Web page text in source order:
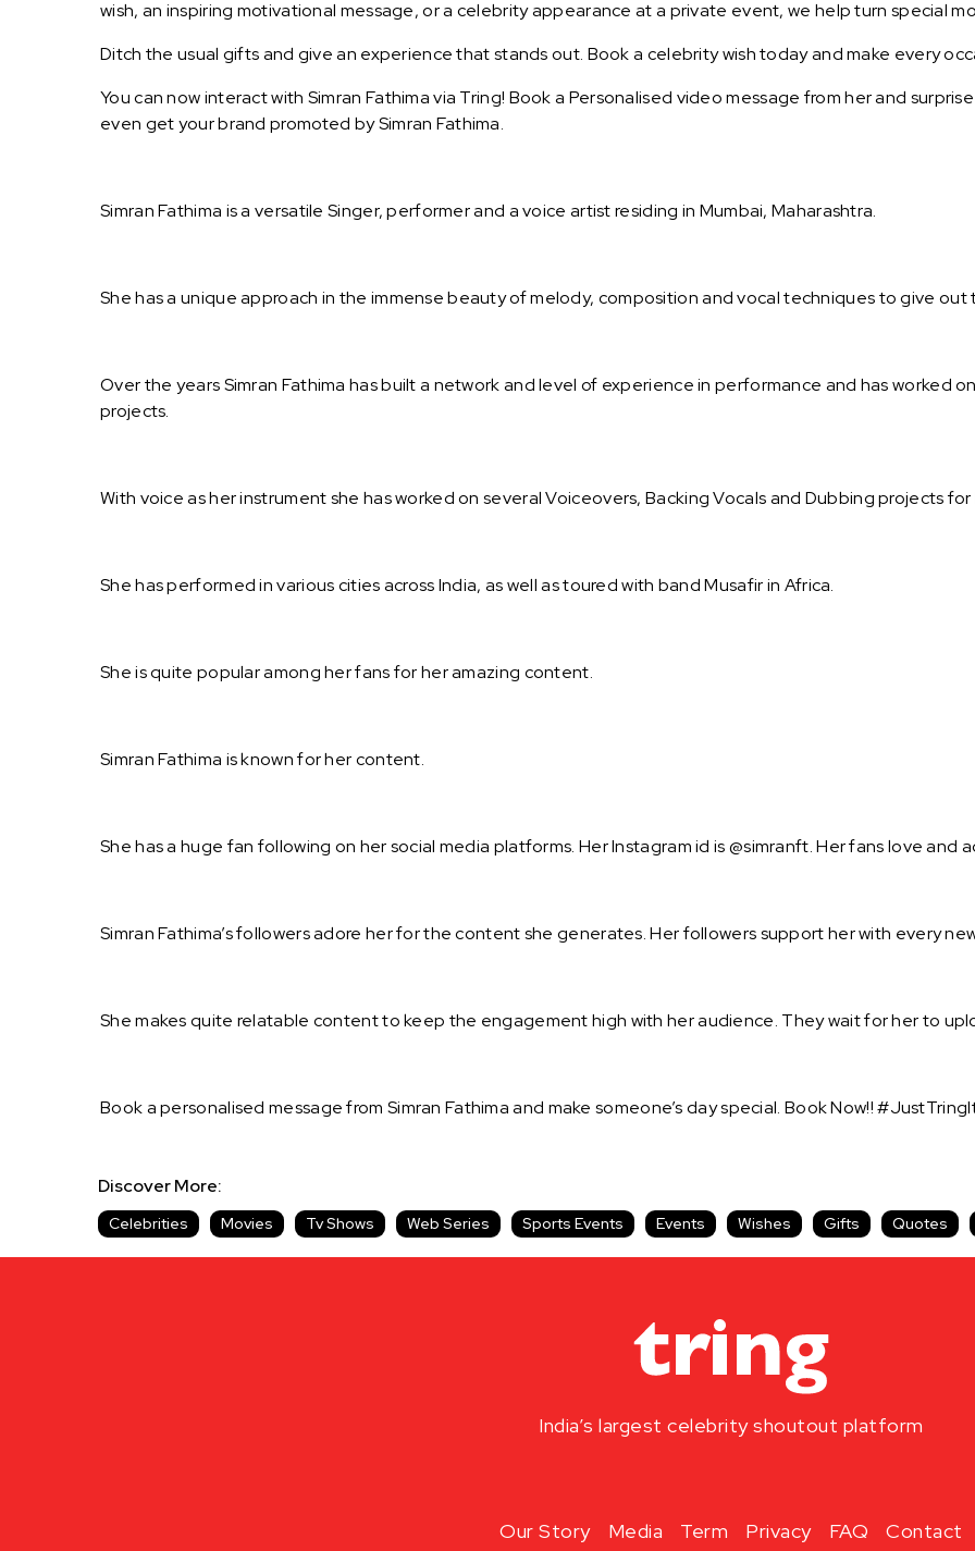
wish, an inspiring motivational message, or a celebrity appearance at a private event, we help turn special
Ditch the usual gifts and give an experience that stands out. Book a celebrity wish today and make every
You can now interact with Simran Fathima via Tring! Book a Personalised video message from her and
even get your brand promoted by Simran Fathima.
Simran Fathima is a versatile Singer, performer and a voice artist residing in Mumbai, Maharashtra.
She has a unique approach in the immense beauty of melody, composition and vocal techniques to give
Over the years Simran Fathima has built a network and level of experience in performance and has worked
projects.
With voice as her instrument she has worked on several Voiceovers, Backing Vocals and Dubbing projects
She has performed in various cities across India, as well as toured with band Musafir in Africa.
She is quite popular among her fans for her amazing content.
Simran Fathima is known for her content.
She has a huge fan following on her social media platforms. Her Instagram id is @simranft. Her fans love and
Simran Fathima’s followers adore her for the content she generates. Her followers support her with every
She makes quite relatable content to keep the engagement high with her audience. They wait for her to
Book a personalised message from Simran Fathima and make someone’s day special. Book Now!!
Discover More:
Celebrities Movies Tv Shows Web Series Sports Events Events Wishes Gifts Quotes
India’s largest celebrity shoutout platform
Our Story Media Term Privacy FAQ Contact